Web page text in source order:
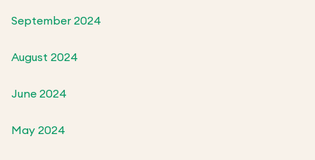
September 2024
August 2024
June 2024
May 2024